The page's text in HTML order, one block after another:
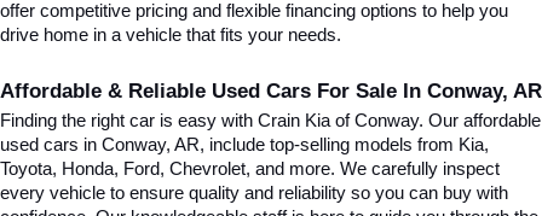
offer competitive pricing and flexible financing options to help you
drive home in a vehicle that fits your needs.
Affordable & Reliable Used Cars For Sale In Conway, AR
Finding the right car is easy with Crain Kia of Conway. Our affordable
used cars in Conway, AR, include top-selling models from Kia,
Toyota, Honda, Ford, Chevrolet, and more. We carefully inspect
every vehicle to ensure quality and reliability so you can buy with